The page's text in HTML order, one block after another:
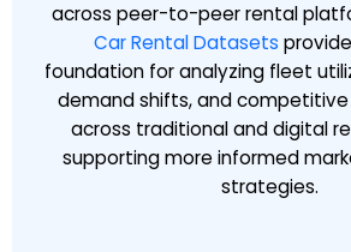
across peer-to-peer rental
Car Rental Datasets
foundation for analyzing fleet
demand shifts, and
across traditional and digital
supporting more informed
strategies.